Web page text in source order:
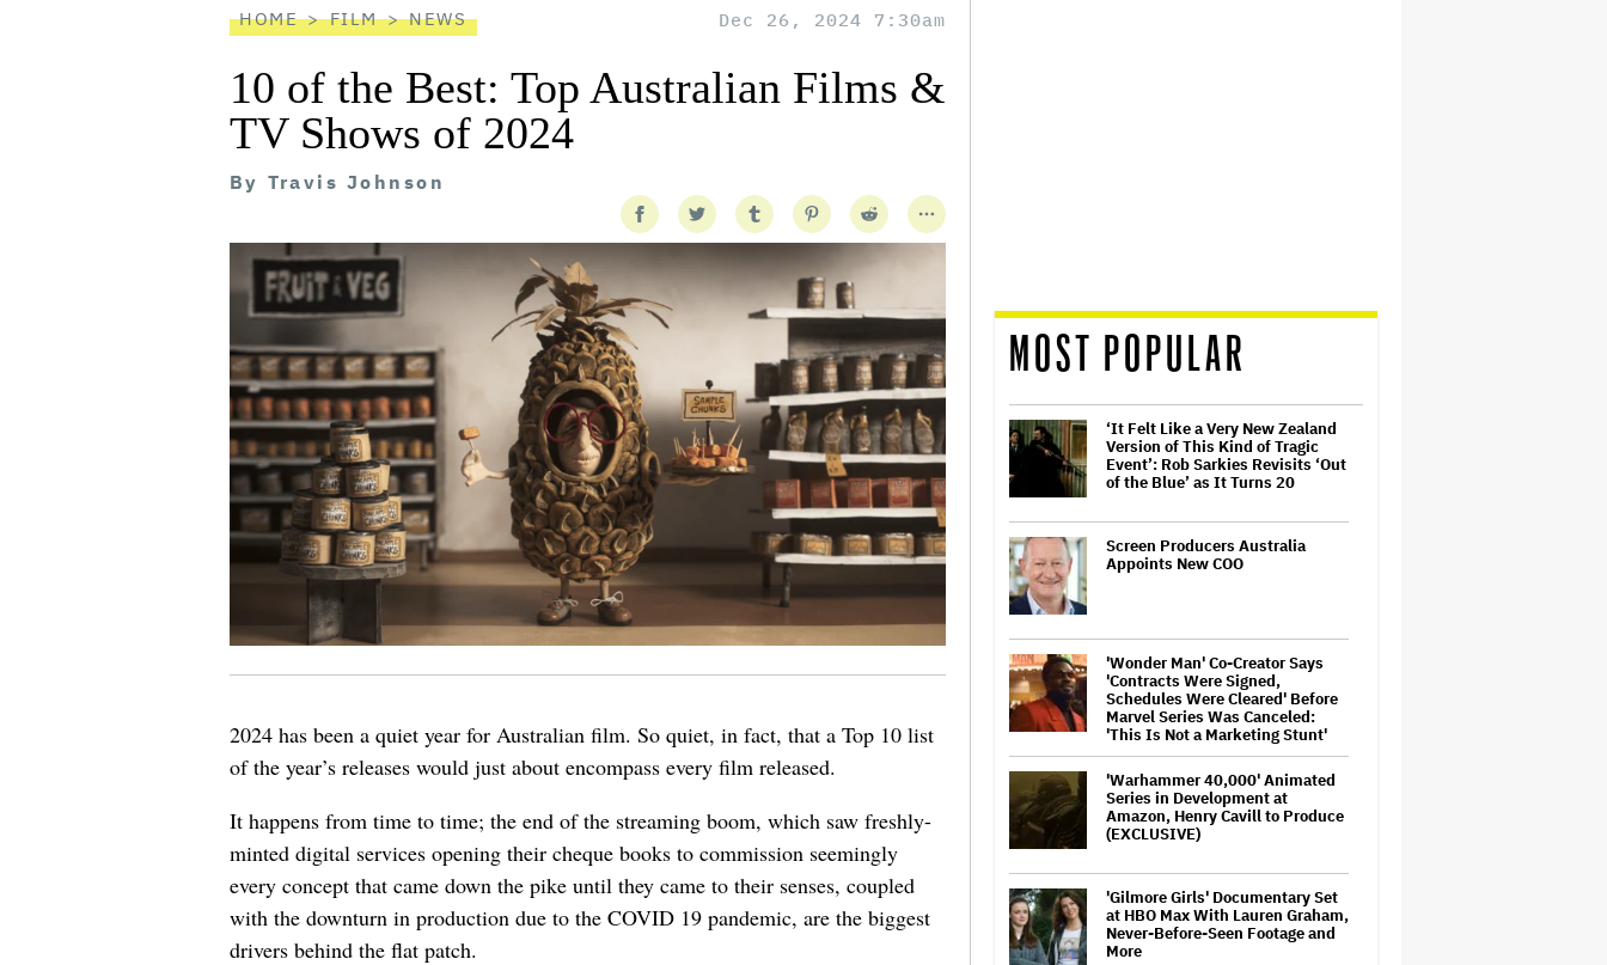
HOME FILM NEWS Dec 26, 2024 7:30am
10 of the Best: Top Australian Films &
TV Shows of 2024
By Travis Johnson
2024 has been a quiet year for Australian film. So quiet, in fact, that a Top 10 list
of the year’s releases would just about encompass every film released.
It happens from time to time; the end of the streaming boom, which saw freshly-
minted digital services opening their cheque books to commission seemingly
every concept that came down the pike until they came to their senses, coupled
with the downturn in production due to the COVID 19 pandemic, are the biggest
drivers behind the flat patch.
MOST POPULAR
‘It Felt Like a Very New Zealand
Version of This Kind of Tragic
Event’: Rob Sarkies Revisits ‘Out
of the Blue’ as It Turns 20
Screen Producers Australia
Appoints New COO
'Wonder Man' Co-Creator Says
'Contracts Were Signed,
Schedules Were Cleared' Before
Marvel Series Was Canceled:
'This Is Not a Marketing Stunt'
'Warhammer 40,000' Animated
Series in Development at
Amazon, Henry Cavill to Produce
(EXCLUSIVE)
'Gilmore Girls' Documentary Set
at HBO Max With Lauren Graham,
Never-Before-Seen Footage and
More